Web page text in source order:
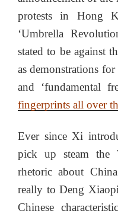
protests in Hong
‘Umbrella
stated to be against
as demonstrations for
and ‘fundamental
fingerprints all over
Ever since Xi
pick up steam the
rhetoric about
really to Deng
Chinese